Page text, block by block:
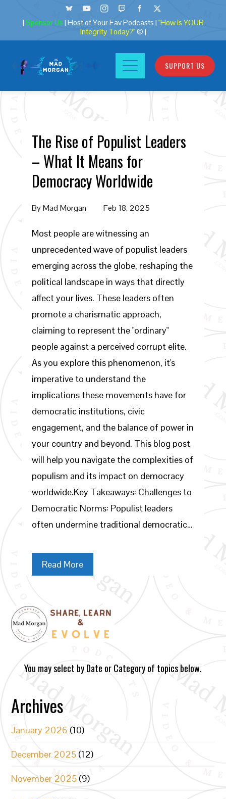
| Sponsor Us | Host of Your Fav Podcasts | "How is YOUR
Integrity Today?"© |
SUPPORT US
The Rise of Populist Leaders
– What It Means for
Democracy Worldwide
ByMad Morgan Feb 18, 2025
Most people are witnessing an
unprecedented wave of populist leaders
emerging across the globe, reshaping the
political landscape in ways that directly
affect your lives. These leaders often
promote a charismatic approach,
claiming to represent the "ordinary"
people against a perceived corrupt elite.
As you explore this phenomenon, it's
imperative to understand the
implications these movements have for
democratic institutions, civic
engagement, and the balance of power in
your country and beyond. This blog post
will help you navigate the complexities of
populism and its impact on democracy
worldwide.Key Takeaways: Challenges to
Democratic Norms: Populist leaders
often undermine traditional democratic…
Read More
You may select by Date or Category of topics below.
Archives
January 2026 (10)
December 2025 (12)
November 2025 (9)